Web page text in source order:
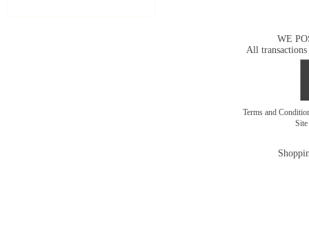
WE
All transactions
Terms and